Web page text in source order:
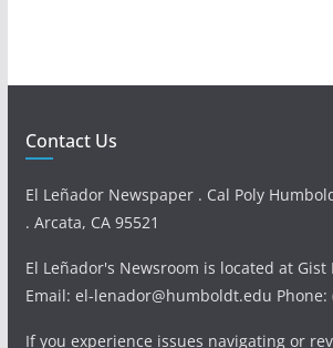
Contact Us
El Leñador Newspaper . Cal Poly
. Arcata, CA 95521
El Leñador's Newsroom is located at Gist
Email: el-lenador@humboldt.edu Phone:
If you experience issues navigating or